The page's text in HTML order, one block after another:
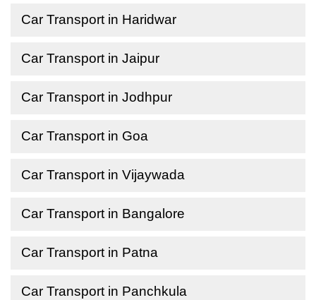
Car Transport in Haridwar
Car Transport in Jaipur
Car Transport in Jodhpur
Car Transport in Goa
Car Transport in Vijaywada
Car Transport in Bangalore
Car Transport in Patna
Car Transport in Panchkula